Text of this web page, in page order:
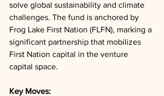
solve global sustainability and climate
challenges. The fund is anchored by
Frog Lake First Nation (FLFN), marking a
significant partnership that mobilizes
First Nation capital in the venture
capital space.
Key Moves: